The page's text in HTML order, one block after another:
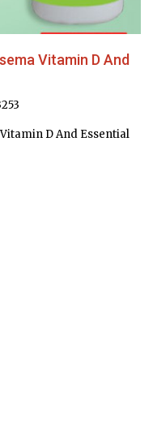
Vitamin D And
D And Essential